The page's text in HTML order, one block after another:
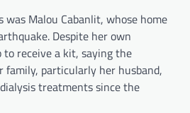
Malou Cabanlit, whose home
Despite her own
to receive a kit, saying the
family, particularly her husband,
treatments since the